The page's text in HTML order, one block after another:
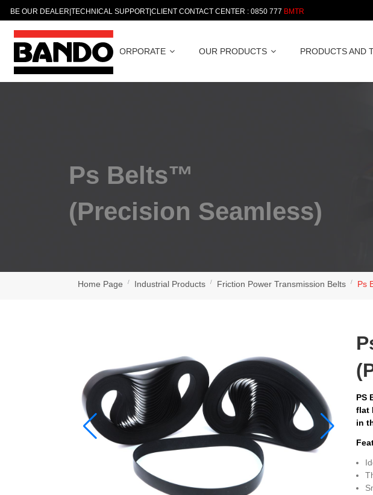
BE OUR DEALER TECHNICAL SUPPORT CLIENT CONTACT CENTER : 0850 777
CORPORATE OUR PRODUCTS PRODUCTS AND
Ps Belts™
(Precision Seamless)
Home Page Industrial Products Friction Power Transmission Belts Ps
PS
flat
in